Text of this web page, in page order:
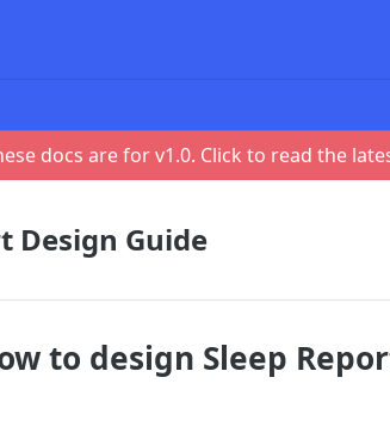
docs are for v1.0. Click to read the
Design Guide
to design Sleep